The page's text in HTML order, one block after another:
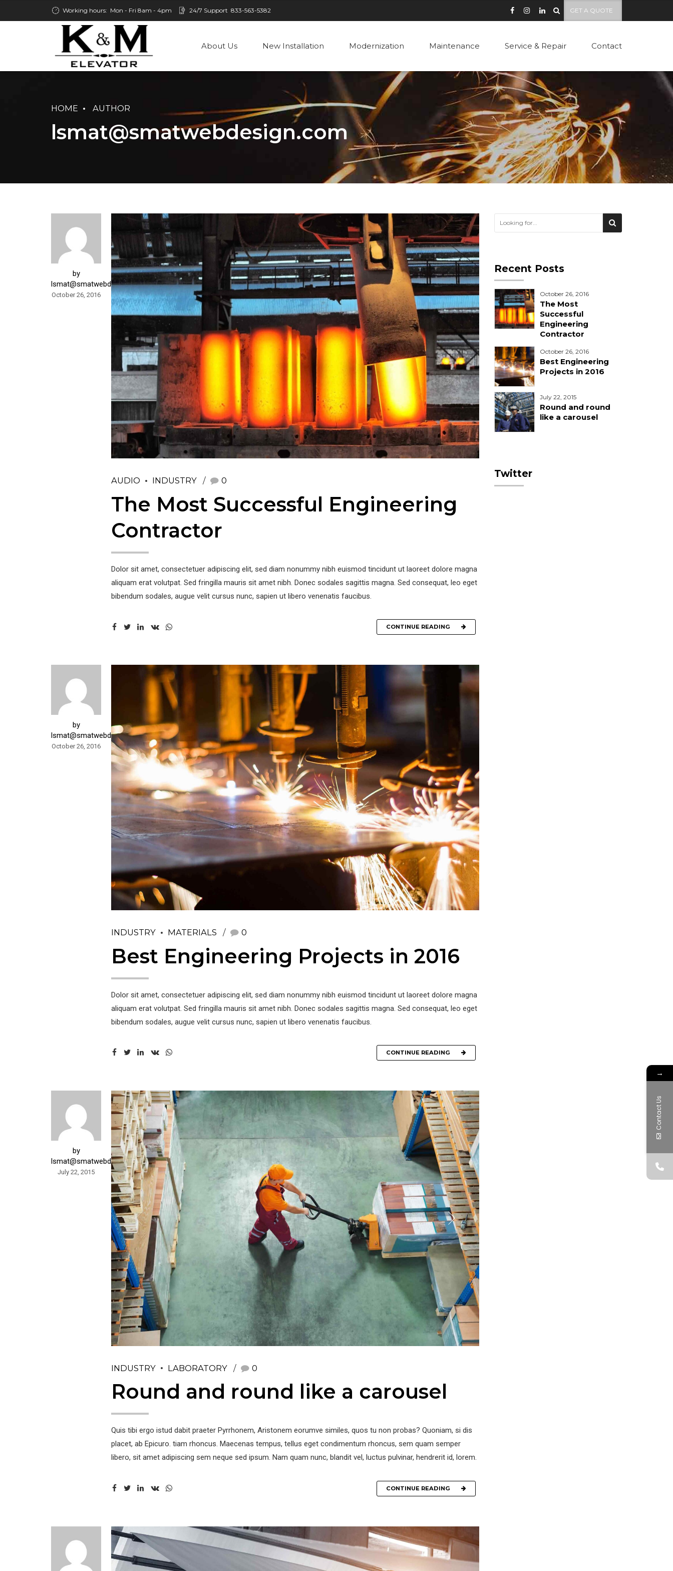
Working hours: Mon - Fri 8am - 4pm 24/7 Support 833-563-5382 GET A QUOTE
About Us New Installation Modernization Maintenance Service & Repair Contact
HOME AUTHOR
lsmat@smatwebdesign.com
by
lsmat@smatwebdesign.com
October 26, 2016
AUDIO INDUSTRY 0
The Most Successful Engineering
Contractor
Dolor sit amet, consectetuer adipiscing elit, sed diam nonummy nibh euismod tincidunt ut laoreet dolore magna
aliquam erat volutpat. Sed fringilla mauris sit amet nibh. Donec sodales sagittis magna. Sed consequat, leo eget
bibendum sodales, augue velit cursus nunc, sapien ut libero venenatis faucibus.
CONTINUE READING
by
lsmat@smatwebdesign.com
October 26, 2016
INDUSTRY MATERIALS 0
Best Engineering Projects in 2016
Dolor sit amet, consectetuer adipiscing elit, sed diam nonummy nibh euismod tincidunt ut laoreet dolore magna
aliquam erat volutpat. Sed fringilla mauris sit amet nibh. Donec sodales sagittis magna. Sed consequat, leo eget
bibendum sodales, augue velit cursus nunc, sapien ut libero venenatis faucibus.
CONTINUE READING
by
lsmat@smatwebdesign.com
July 22, 2015
INDUSTRY LABORATORY 0
Round and round like a carousel
Quis tibi ergo istud dabit praeter Pyrrhonem, Aristonem eorumve similes, quos tu non probas? Quoniam, si dis
placet, ab Epicuro. tiam rhoncus. Maecenas tempus, tellus eget condimentum rhoncus, sem quam semper
libero, sit amet adipiscing sem neque sed ipsum. Nam quam nunc, blandit vel, luctus pulvinar, hendrerit id, lorem.
CONTINUE READING
Recent Posts
October 26, 2016
The Most
Successful
Engineering
Contractor
October 26, 2016
Best Engineering
Projects in 2016
July 22, 2015
Round and round
like a carousel
Twitter
→
Contact Us